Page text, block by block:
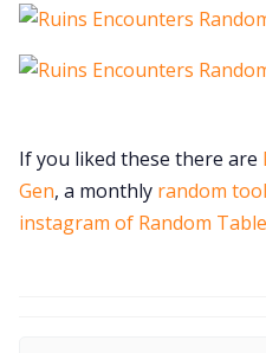
If you liked these there are
Gen, a monthly random
instagram of Random